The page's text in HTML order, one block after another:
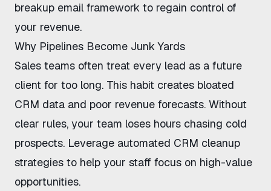
breakup email framework to regain control of
your revenue.
Why Pipelines Become Junk Yards
Sales teams often treat every lead as a future
client for too long. This habit creates bloated
CRM data and poor revenue forecasts. Without
clear rules, your team loses hours chasing cold
prospects. Leverage automated CRM cleanup
strategies to help your staff focus on high-value
opportunities.